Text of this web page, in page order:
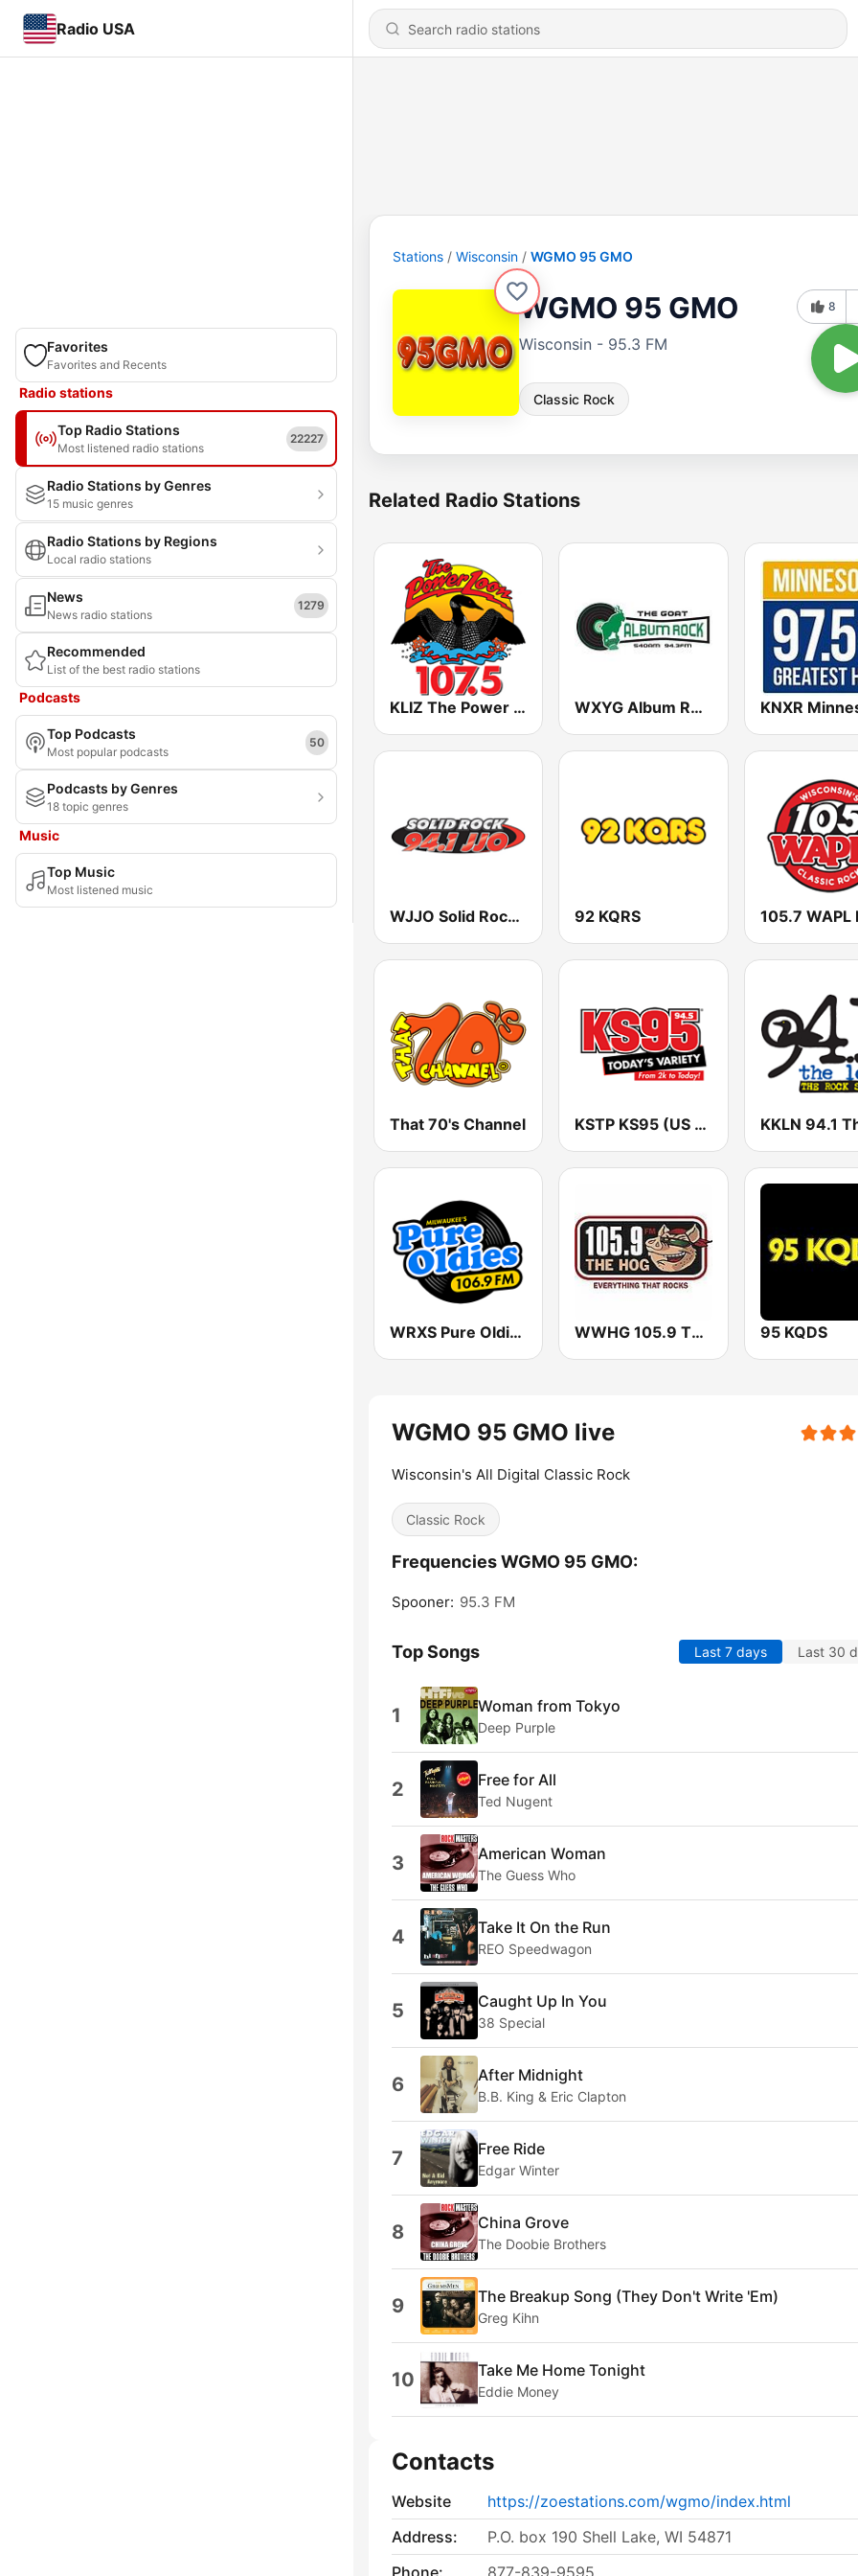
Radio USA
Favorites
Favorites and Recents
Radio stations
Top Radio Stations
Most listened radio stations
22227
Radio Stations by Genres
15 music genres
Radio Stations by Regions
Local radio stations
News
News radio stations
1279
Recommended
List of the best radio stations
Podcasts
Top Podcasts
Most popular podcasts
50
Podcasts by Genres
18 topic genres
Music
Top Music
Most listened music
Stations Wisconsin WGMO 95 GMO
WGMO 95 GMO
Wisconsin - 95.3 FM
Classic Rock
8
Related Radio Stations
KLIZ The Power Loon 107.5 (US Only) WXYG Album Rock 540 The Goat
WJJO Solid Rock 94.1 JJO FM 92 KQRS 105.7 WAPL
That 70's Channel KSTP KS95 (US ONLY)
WRXS Pure Oldies 106.9 WWHG 105.9 The Hog FM 95 KQDS
WGMO 95 GMO live
Wisconsin's All Digital Classic Rock
Classic Rock
Frequencies WGMO 95 GMO:
Spooner: 95.3 FM
Top Songs Last 7 days Last 30
1 Woman from Tokyo
Deep Purple
2 Free for All
Ted Nugent
3 American Woman
The Guess Who
4 Take It On the Run
REO Speedwagon
5 Caught Up In You
38 Special
6 After Midnight
B.B. King & Eric Clapton
7 Free Ride
Edgar Winter
8 China Grove
The Doobie Brothers
9 The Breakup Song (They Don't Write 'Em)
Greg Kihn
10 Take Me Home Tonight
Eddie Money
Contacts
Website
https://zoestations.com/wgmo/index.html
Address:
P.O. box 190 Shell Lake, WI 54871